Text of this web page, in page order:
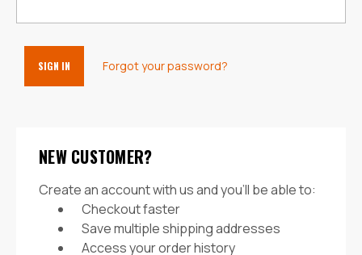
Forgot your password?
NEW CUSTOMER?
Create an account with us and you'll be able to:
Checkout faster
Save multiple shipping addresses
Access your order history